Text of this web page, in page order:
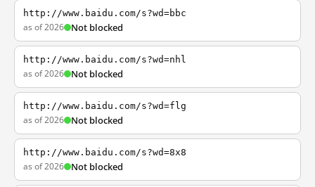
http://www.baidu.com/s?wd=bbc
as of 2026 Not blocked
http://www.baidu.com/s?wd=nhl
as of 2026 Not blocked
http://www.baidu.com/s?wd=flg
as of 2026 Not blocked
http://www.baidu.com/s?wd=8x8
as of 2026 Not blocked